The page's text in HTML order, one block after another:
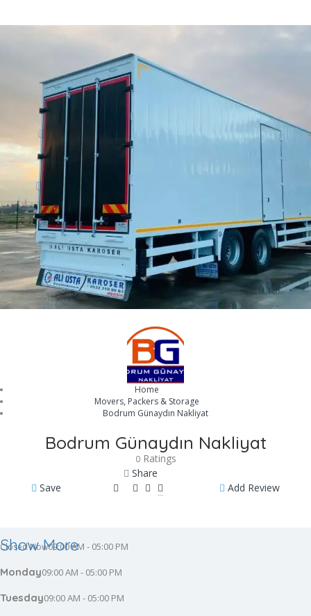
Home
Movers, Packers & Storage
Bodrum Günaydın Nakliyat
Bodrum Günaydın Nakliyat
0Ratings
Save
Share
Add Review
Closed Now09:00 AM - 05:00 PM
Show More
Monday09:00 AM - 05:00 PM
Tuesday09:00 AM - 05:00 PM